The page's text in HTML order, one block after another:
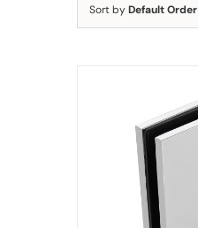
Sort byDefault Order